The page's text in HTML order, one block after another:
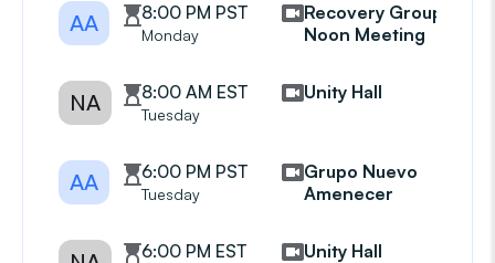
AA 8:00 PM PST
Monday
Recovery Group
Noon Meeting
NA 8:00 AM EST
Tuesday
Unity Hall
AA 6:00 PM PST
Tuesday
Grupo Nuevo
Amenecer
6:00 PM EST Unity Hall